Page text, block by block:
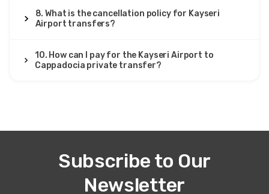
HY
Kayseri Airport to Cappadocia – Private Transfer
comfortable.
8. What is the cancellation policy for Kayseri
Airport transfers?
10. How can I pay for the Kayseri Airport to
Cappadocia private transfer?
Subscribe to Our
Newsletter